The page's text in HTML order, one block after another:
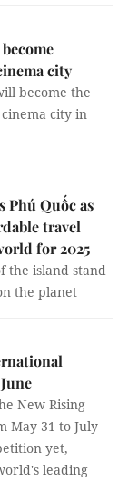
city
become the
city in
Phú Quốc as
travel
for 2025
the island stand
the planet
New Rising
May 31 to July
yet,
leading